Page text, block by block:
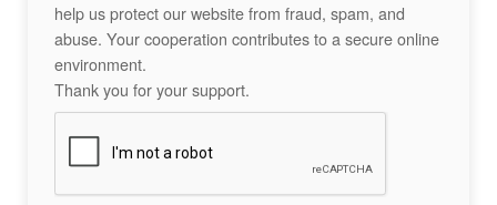
help us protect our website from fraud, spam, and
abuse. Your cooperation contributes to a secure online
environment.
Thank you for your support.